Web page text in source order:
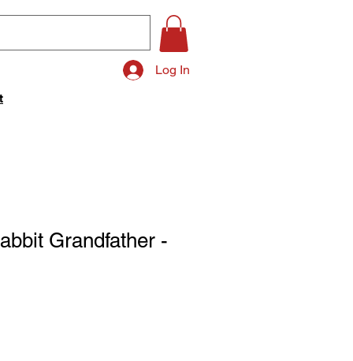
Log In
Grandfather -